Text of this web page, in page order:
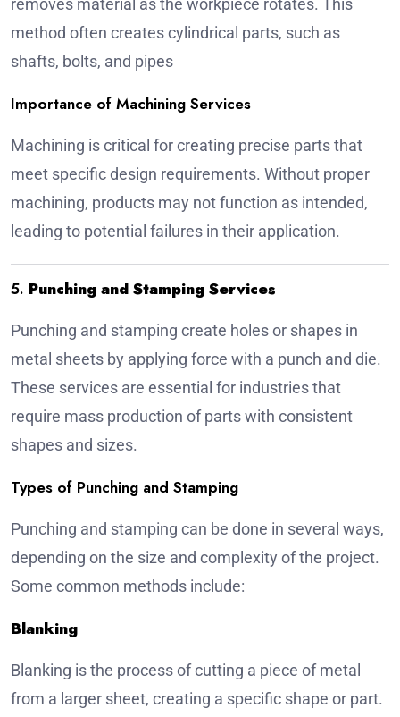
removes material as the workpiece rotates. This
method often creates cylindrical parts, such as
shafts, bolts, and pipes
Importance of Machining Services
Machining is critical for creating precise parts that
meet specific design requirements. Without proper
machining, products may not function as intended,
leading to potential failures in their application.
5. Punching and Stamping Services
Punching and stamping create holes or shapes in
metal sheets by applying force with a punch and die.
These services are essential for industries that
require mass production of parts with consistent
shapes and sizes.
Types of Punching and Stamping
Punching and stamping can be done in several ways,
depending on the size and complexity of the project.
Some common methods include:
Blanking
Blanking is the process of cutting a piece of metal
from a larger sheet, creating a specific shape or part.